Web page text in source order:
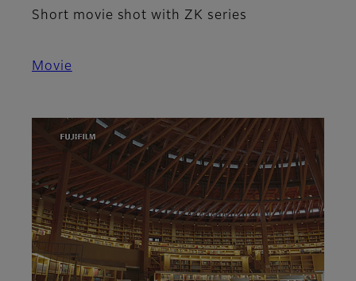
Short movie shot with ZK series
Movie